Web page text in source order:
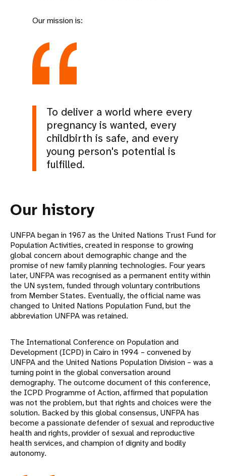
Our mission is:
To deliver a world where every
pregnancy is wanted, every
childbirth is safe, and every
young person's potential is
fulfilled.
Our history
UNFPA began in 1967 as the United Nations Trust Fund for
Population Activities, created in response to growing
global concern about demographic change and the
promise of new family planning technologies. Four years
later, UNFPA was recognised as a permanent entity within
the UN system, funded through voluntary contributions
from Member States. Eventually, the official name was
changed to United Nations Population Fund, but the
abbreviation UNFPA was retained.
The International Conference on Population and
Development (ICPD) in Cairo in 1994 – convened by
UNFPA and the United Nations Population Division – was a
turning point in the global conversation around
demography. The outcome document of this conference,
the ICPD Programme of Action, affirmed that population
was not the problem, but that rights and choices were the
solution. Backed by this global consensus, UNFPA has
become a passionate defender of sexual and reproductive
health and rights, provider of sexual and reproductive
health services, and champion of dignity and bodily
autonomy.